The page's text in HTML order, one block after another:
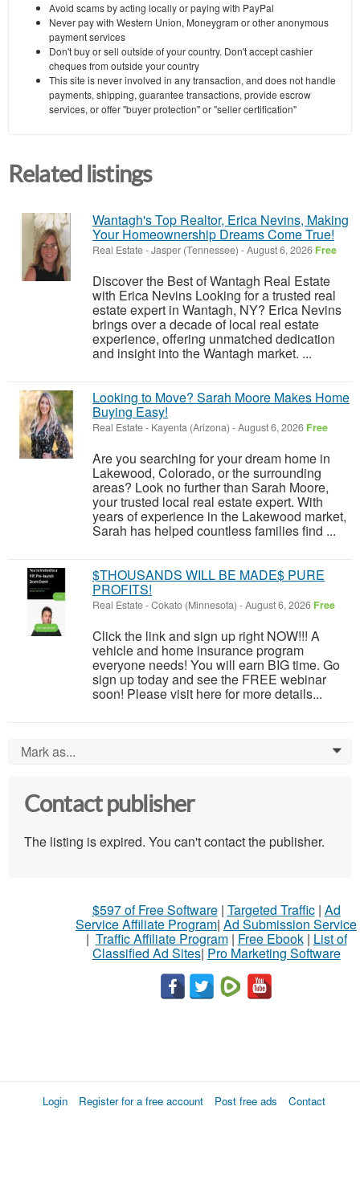
Avoid scams by acting locally or paying with PayPal
Never pay with Western Union, Moneygram or other anonymous
payment services
Don't buy or sell outside of your country. Don't accept cashier
cheques from outside your country
This site is never involved in any transaction, and does not handle
payments, shipping, guarantee transactions, provide escrow
services, or offer "buyer protection" or "seller certification"
Related listings
Wantagh's Top Realtor, Erica Nevins, Making
Your Homeownership Dreams Come True!
Real Estate-Jasper (Tennessee) -August 6, 2026 Free
Discover the Best of Wantagh Real Estate
with Erica Nevins Looking for a trusted real
estate expert in Wantagh, NY? Erica Nevins
brings over a decade of local real estate
experience, offering unmatched dedication
and insight into the Wantagh market. ...
Looking to Move? Sarah Moore Makes Home
Buying Easy!
Real Estate- Kayenta (Arizona) -August 6, 2026 Free
Are you searching for your dream home in
Lakewood, Colorado, or the surrounding
areas? Look no further than Sarah Moore,
your trusted local real estate expert. With
years of experience in the Lakewood market,
Sarah has helped countless families find ...
$THOUSANDS WILL BE MADE$ PURE
PROFITS!
Real Estate-Cokato (Minnesota) -August 6, 2026 Free
Click the link and sign up right NOW!!! A
vehicle and home insurance program
everyone needs! You will earn BIG time. Go
sign up today and see the FREE webinar
soon! Please visit here for more details...
Mark as... 0
Contact publisher
The listing is expired. You can't contact the publisher.
$597 of Free Software| Targeted Traffic| Ad
Service Affiliate Program| Ad Submission Service
| Traffic Affiliate Program| Free Ebook| List of
Classified Ad Sites| Pro Marketing Software
Login Register for a free account Post free ads Contact